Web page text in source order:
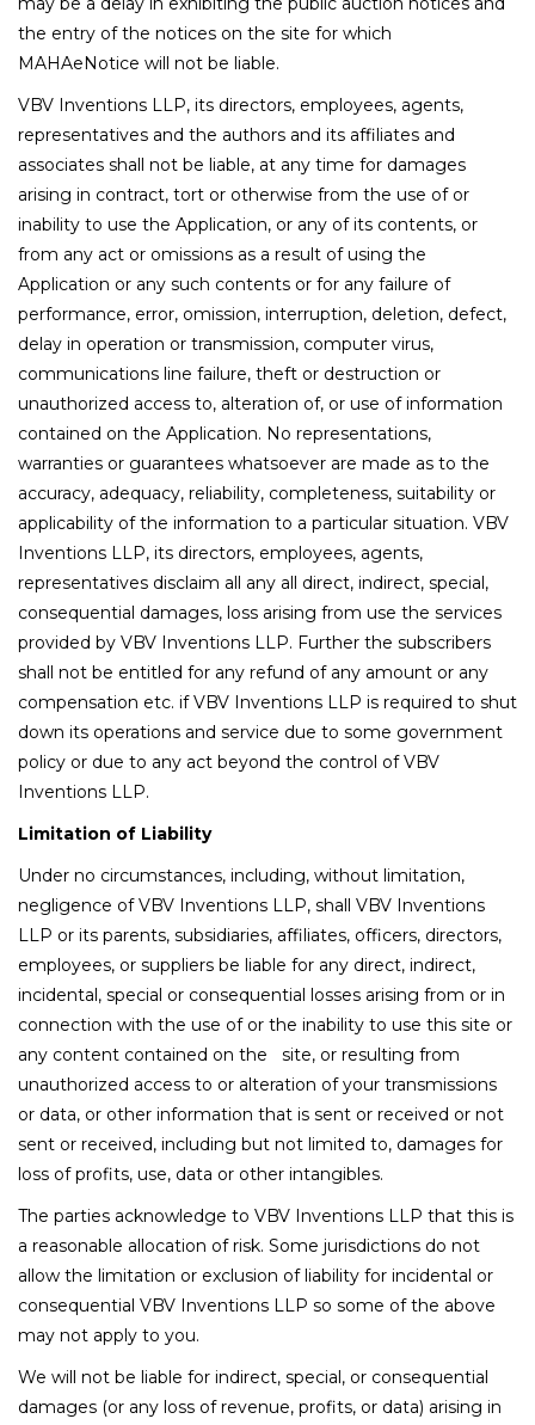
the entry of the notices on the site for which
MAHAeNotice will not be liable.
VBV Inventions LLP, its directors, employees, agents,
representatives and the authors and its affiliates and
associates shall not be liable, at any time for damages
arising in contract, tort or otherwise from the use of or
inability to use the Application, or any of its contents, or
from any act or omissions as a result of using the
Application or any such contents or for any failure of
performance, error, omission, interruption, deletion, defect,
delay in operation or transmission, computer virus,
communications line failure, theft or destruction or
unauthorized access to, alteration of, or use of information
contained on the Application. No representations,
warranties or guarantees whatsoever are made as to the
accuracy, adequacy, reliability, completeness, suitability or
applicability of the information to a particular situation. VBV
Inventions LLP, its directors, employees, agents,
representatives disclaim all any all direct, indirect, special,
consequential damages, loss arising from use the services
provided by VBV Inventions LLP. Further the subscribers
shall not be entitled for any refund of any amount or any
compensation etc. if VBV Inventions LLP is required to shut
down its operations and service due to some government
policy or due to any act beyond the control of VBV
Inventions LLP.
Limitation of Liability
Under no circumstances, including, without limitation,
negligence of VBV Inventions LLP, shall VBV Inventions
LLP or its parents, subsidiaries, affiliates, officers, directors,
employees, or suppliers be liable for any direct, indirect,
incidental, special or consequential losses arising from or in
connection with the use of or the inability to use this site or
any content contained on the site, or resulting from
unauthorized access to or alteration of your transmissions
or data, or other information that is sent or received or not
sent or received, including but not limited to, damages for
loss of profits, use, data or other intangibles.
The parties acknowledge to VBV Inventions LLP that this is
a reasonable allocation of risk. Some jurisdictions do not
allow the limitation or exclusion of liability for incidental or
consequential VBV Inventions LLP so some of the above
may not apply to you.
We will not be liable for indirect, special, or consequential
damages (or any loss of revenue, profits, or data) arising in